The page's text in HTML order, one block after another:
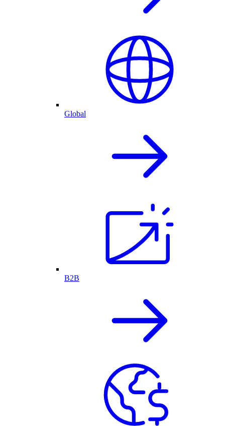
Global
B2B